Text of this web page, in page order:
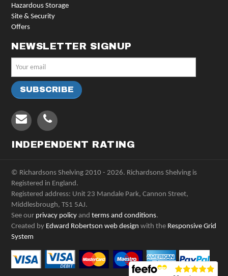
Hazardous Storage
Site & Security
Offers
NEWSLETTER SIGNUP
INDEPENDENT RATING
© Richardsons Shelving 2010 - 2026. Richardsons Shelving is
Registered in England.
Registered address: Unit 23 Mandale Park, Cannon Street,
Middlesbrough, TS1 5AJ.
See our privacy policy andterms and conditions.
Created by Edward Robertson web design with the Responsive Grid
System